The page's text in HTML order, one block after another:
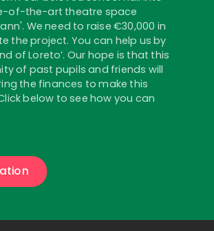
of-the-art theatre space
We need to raise €30,000 in
the project. You can help us by
of Loreto’. Our hope is that this
of past pupils and friends will
the finances to make this
below to see how you can